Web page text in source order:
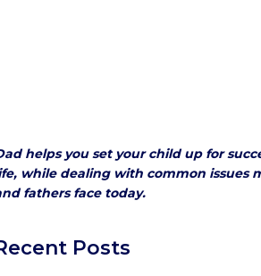
helps you set your child up for
while dealing with common issues
fathers face today.
Posts